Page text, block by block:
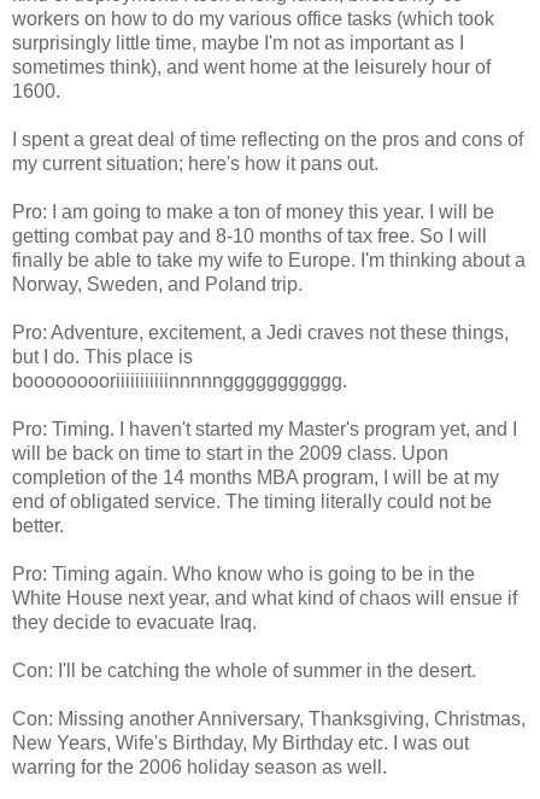
workers on how to do my various office tasks (which took
surprisingly little time, maybe I'm not as important as I
sometimes think), and went home at the leisurely hour of
1600.
I spent a great deal of time reflecting on the pros and cons of
my current situation; here's how it pans out.
Pro: I am going to make a ton of money this year. I will be
getting combat pay and 8-10 months of tax free. So I will
finally be able to take my wife to Europe. I'm thinking about a
Norway, Sweden, and Poland trip.
Pro: Adventure, excitement, a Jedi craves not these things,
but I do. This place is
booooooooriiiiiiiiiiinnnnnggggggggggg.
Pro: Timing. I haven't started my Master's program yet, and I
will be back on time to start in the 2009 class. Upon
completion of the 14 months MBA program, I will be at my
end of obligated service. The timing literally could not be
better.
Pro: Timing again. Who know who is going to be in the
White House next year, and what kind of chaos will ensue if
they decide to evacuate Iraq.
Con: I'll be catching the whole of summer in the desert.
Con: Missing another Anniversary, Thanksgiving, Christmas,
New Years, Wife's Birthday, My Birthday etc. I was out
warring for the 2006 holiday season as well.